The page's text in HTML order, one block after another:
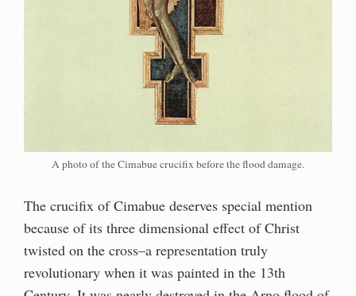
A photo of the Cimabue crucifix before the flood damage.
The crucifix of Cimabue deserves special mention
because of its three dimensional effect of Christ
twisted on the cross–a representation truly
revolutionary when it was painted in the 13th